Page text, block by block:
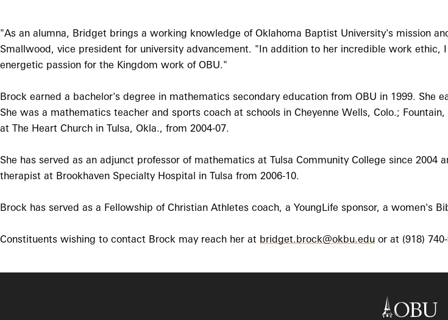
"As an alumna, Bridget brings a working knowledge of Oklahoma Baptist University's mission
Smallwood, vice president for university advancement. "In addition to her incredible work
energetic passion for the Kingdom work of OBU."
Brock earned a bachelor's degree in mathematics secondary education from OBU in 1999. She
She was a mathematics teacher and sports coach at schools in Cheyenne Wells, Colo.;
at The Heart Church in Tulsa, Okla., from 2004-07.
She has served as an adjunct professor of mathematics at Tulsa Community College since
therapist at Brookhaven Specialty Hospital in Tulsa from 2006-10.
Brock has served as a Fellowship of Christian Athletes coach, a YoungLife sponsor, a women's
Constituents wishing to contact Brock may reach her at bridget.brock@okbu.edu or at (918)